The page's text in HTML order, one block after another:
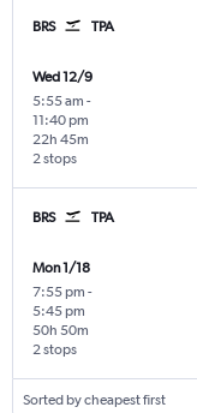
BRS TPA
Wed 12/9
5:55 am -
11:40 pm
2 stops
22h 45m
BRS TPA
Mon 1/18
7:55 pm -
5:45 pm
2 stops
50h 50m
Sorted by cheapest first